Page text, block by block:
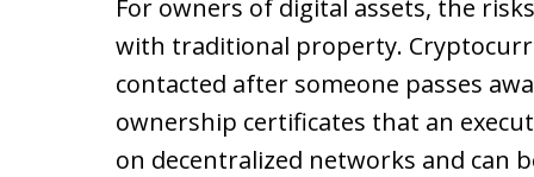
For owners of digital assets, the
with traditional property.
contacted after someone passes
ownership certificates that an
on decentralized networks and can